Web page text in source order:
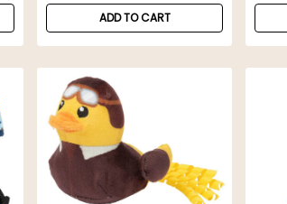
ADD TO CART